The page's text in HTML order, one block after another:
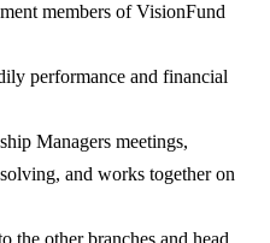
members of VisionFund
performance and financial
Managers meetings,
and works together on
the other branches and head